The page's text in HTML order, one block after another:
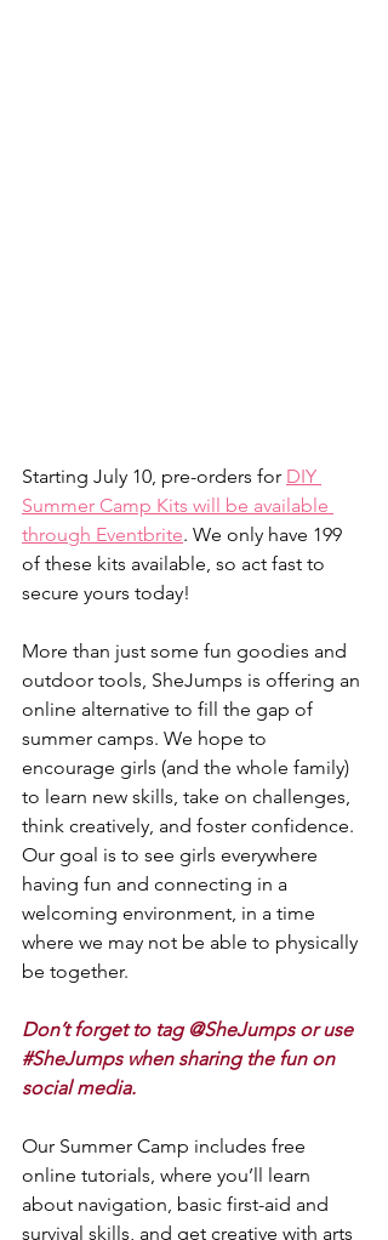
Starting July 10, pre-orders for DIY
Summer Camp Kits will be available
through Eventbrite. We only have 199
of these kits available, so act fast to
secure yours today!
More than just some fun goodies and
outdoor tools, SheJumps is offering an
online alternative to fill the gap of
summer camps. We hope to
encourage girls (and the whole family)
to learn new skills, take on challenges,
think creatively, and foster confidence.
Our goal is to see girls everywhere
having fun and connecting in a
welcoming environment, in a time
where we may not be able to physically
be together.
Don’t forget to tag @SheJumps or use
#SheJumps when sharing the fun on
social media.
Our Summer Camp includes free
online tutorials, where you’ll learn
about navigation, basic first-aid and
survival skills, and get creative with arts